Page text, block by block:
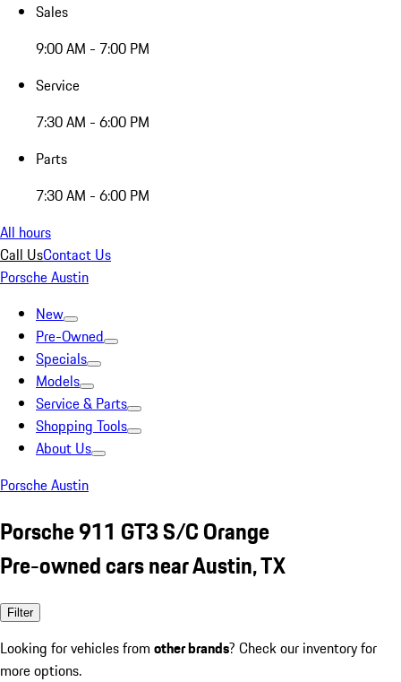
Sales
9:00 AM - 7:00 PM
Service
7:30 AM - 6:00 PM
Parts
7:30 AM - 6:00 PM
All hours
Call UsContact Us
Porsche Austin
New
Pre-Owned
Specials
Models
Service & Parts
Shopping Tools
About Us
Porsche Austin
Porsche 911 GT3 S/C Orange
Pre-owned cars near Austin, TX
Filter
Looking for vehicles from other brands? Check our inventory for
more options.